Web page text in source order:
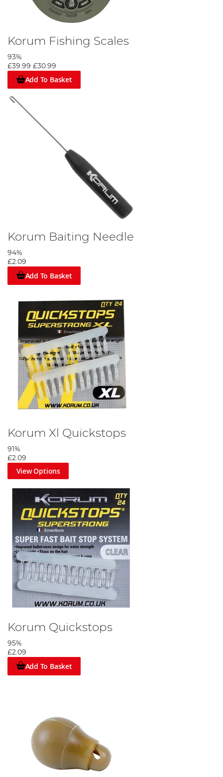
Korum Fishing Scales
93%
£39.99 £30.99
Add To Basket
Korum Baiting Needle
94%
£2.09
Add To Basket
Korum Xl Quickstops
91%
£2.09
View Options
Korum Quickstops
95%
£2.09
Add To Basket